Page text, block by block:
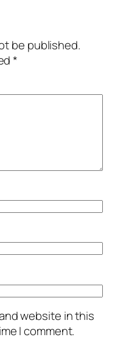
be published.
*
website in this
I comment.